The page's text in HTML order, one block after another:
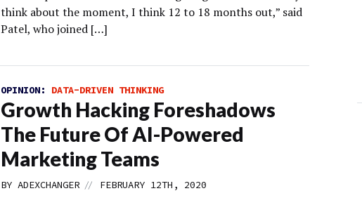
think about the moment, I think 12 to 18 months out,” said
Patel, who joined […]
OPINION: DATA-DRIVEN THINKING
Growth Hacking Foreshadows
The Future Of AI-Powered
Marketing Teams
BY ADEXCHANGER // FEBRUARY 12TH, 2020